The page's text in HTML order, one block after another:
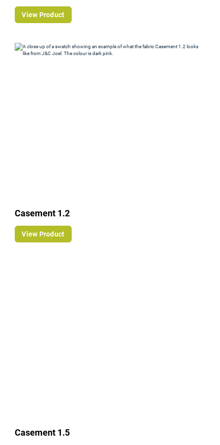
View Product
Casement 1.2
View Product
Casement 1.5